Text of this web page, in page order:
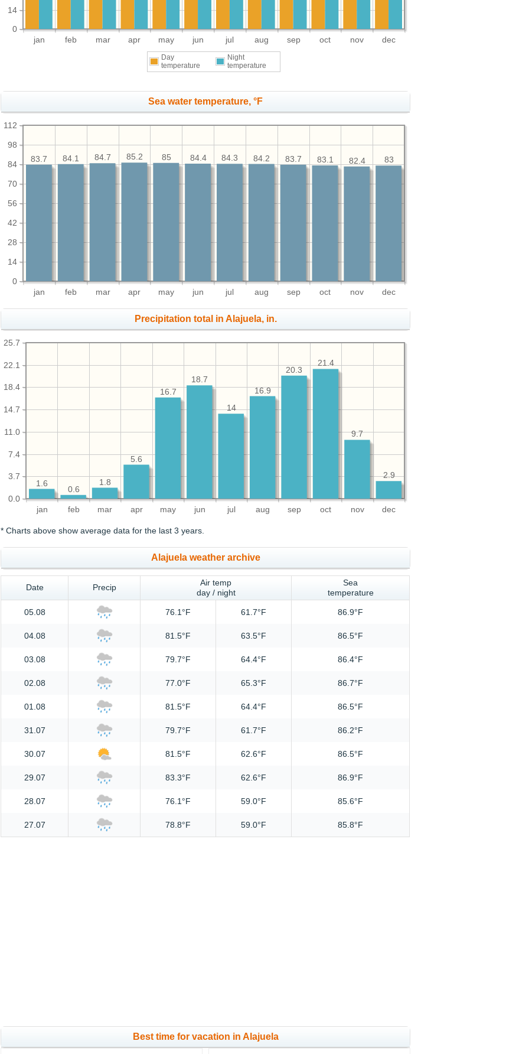
jan feb mar apr may jun jul aug sep oct nov dec
0
14
Day
temperature
Night
temperature
Sea water temperature, °F
jan feb mar apr may jun jul aug sep oct nov dec
0
14
28
42
56
70
84
98
112
83
82.4
83.1
83.7
84.2
84.3
84.4
85
85.2
84.7
84.1
83.7
Precipitation total in Alajuela, in.
jan feb mar apr may jun jul aug sep oct nov dec
0.0
3.7
7.4
11.0
14.7
18.4
22.1
25.7
2.9
9.7
21.4
20.3
16.9
14
18.7
16.7
5.6
1.8
0.6
1.6
* Charts above show average data for the last 3 years.
Alajuela weather archive
Date Precip
Air temp
day / night
Sea
temperature
05.08 76.1°F 61.7°F 86.9°F
04.08 81.5°F 63.5°F 86.5°F
03.08 79.7°F 64.4°F 86.4°F
02.08 77.0°F 65.3°F 86.7°F
01.08 81.5°F 64.4°F 86.5°F
31.07 79.7°F 61.7°F 86.2°F
30.07 81.5°F 62.6°F 86.5°F
29.07 83.3°F 62.6°F 86.9°F
28.07 76.1°F 59.0°F 85.6°F
27.07 78.8°F 59.0°F 85.8°F
Best time for vacation in Alajuela